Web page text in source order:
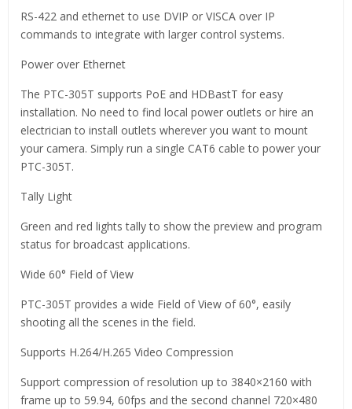
RS-422 and ethernet to use DVIP or VISCA over IP
commands to integrate with larger control systems.
Power over Ethernet
The PTC-305T supports PoE and HDBastT for easy
installation. No need to find local power outlets or hire an
electrician to install outlets wherever you want to mount
your camera. Simply run a single CAT6 cable to power your
PTC-305T.
Tally Light
Green and red lights tally to show the preview and program
status for broadcast applications.
Wide 60° Field of View
PTC-305T provides a wide Field of View of 60°, easily
shooting all the scenes in the field.
Supports H.264/H.265 Video Compression
Support compression of resolution up to 3840×2160 with
frame up to 59.94, 60fps and the second channel 720×480